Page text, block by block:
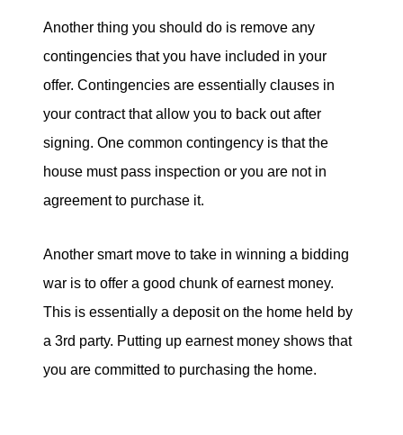
Another thing you should do is remove any
contingencies that you have included in your
offer. Contingencies are essentially clauses in
your contract that allow you to back out after
signing. One common contingency is that the
house must pass inspection or you are not in
agreement to purchase it.
Another smart move to take in winning a bidding
war is to offer a good chunk of earnest money.
This is essentially a deposit on the home held by
a 3rd party. Putting up earnest money shows that
you are committed to purchasing the home.